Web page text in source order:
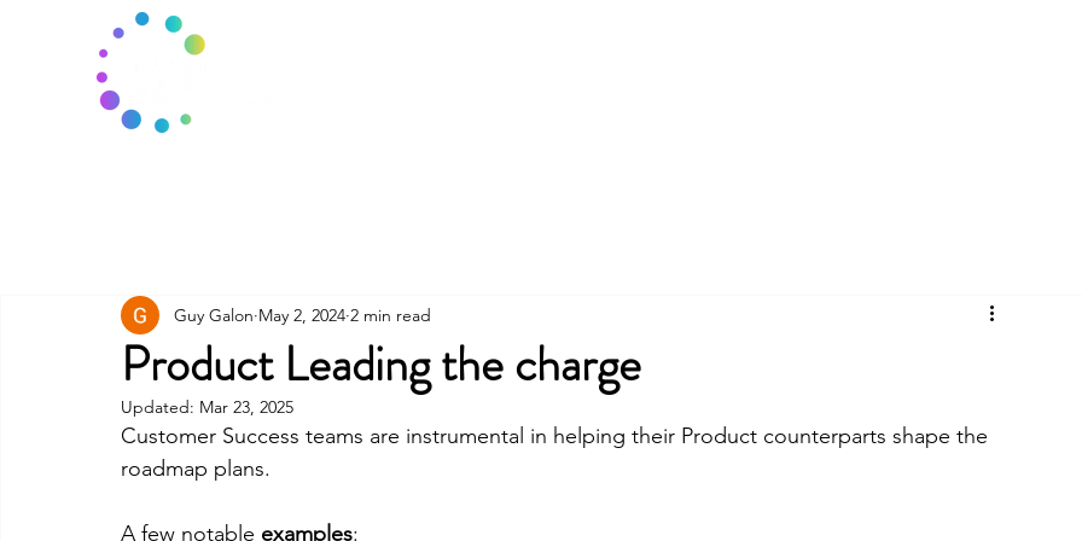
Product Leading the charge
Guy Galon May 2, 2024 2 min read
Updated: Mar 23, 2025
Customer Success teams are instrumental in helping their Product counterparts shape the
roadmap plans.
A few notable examples: